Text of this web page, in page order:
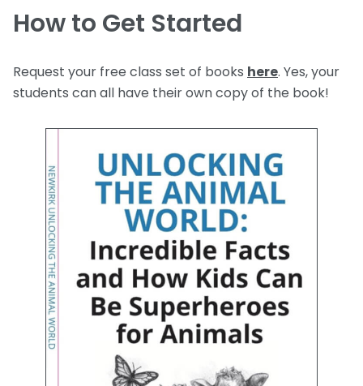
How to Get Started
Request your free class set of books here. Yes, your
students can all have their own copy of the book!